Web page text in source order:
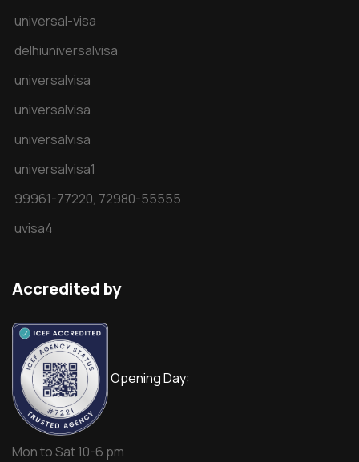
universal-visa
delhiuniversalvisa
universalvisa
universalvisa
universalvisa
universalvisa1
99961-77220, 72980-55555
uvisa4
Accredited by
Opening Day:
Mon to Sat 10-6 pm